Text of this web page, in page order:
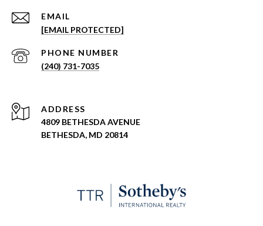
EMAIL
[EMAIL PROTECTED]
PHONE NUMBER
(240) 731-7035
ADDRESS
4809 BETHESDA AVENUE
BETHESDA, MD 20814